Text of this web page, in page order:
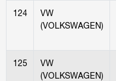
124
VW
(VOLKSWAGEN)
125
VW
(VOLKSWAGEN)